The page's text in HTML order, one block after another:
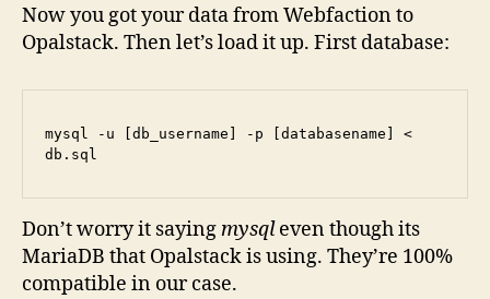
Now you got your data from Webfaction to
Opalstack. Then let’s load it up. First database:
mysql -u [db_username] -p [databasename] <
db.sql
Don’t worry it sayingmysqleven though its
MariaDB that Opalstack is using. They’re 100%
compatible in our case.